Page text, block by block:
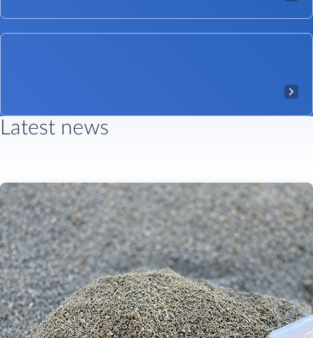
Latest news